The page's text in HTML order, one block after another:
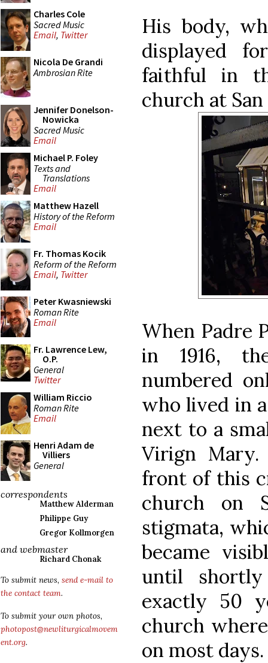
Charles Cole
Sacred Music
Email, Twitter
Nicola De Grandi
Ambrosian Rite
Jennifer Donelson-
Nowicka
Sacred Music
Email
Michael P. Foley
Texts and
Translations
Email
Matthew Hazell
History of the Reform
Email
Fr. Thomas Kocik
Reform of the Reform
Email, Twitter
Peter Kwasniewski
Roman Rite
Email
Fr. Lawrence Lew,
O.P.
General
Twitter
William Riccio
Roman Rite
Email
Henri Adam de
Villiers
General
correspondents
Matthew Alderman
Philippe Guy
Gregor Kollmorgen
and webmaster
Richard Chonak
To submit news, send e-mail to
the contact team.
To submit your own photos,
photopost@newliturgicalmovem
ent.org.
His body,
displayed
faithful in
church at
When Padre
in 1916,
numbered
who lived in
next to a
Virign
front of this
church on
stigmata,
became
until
exactly 50
church
on most days.